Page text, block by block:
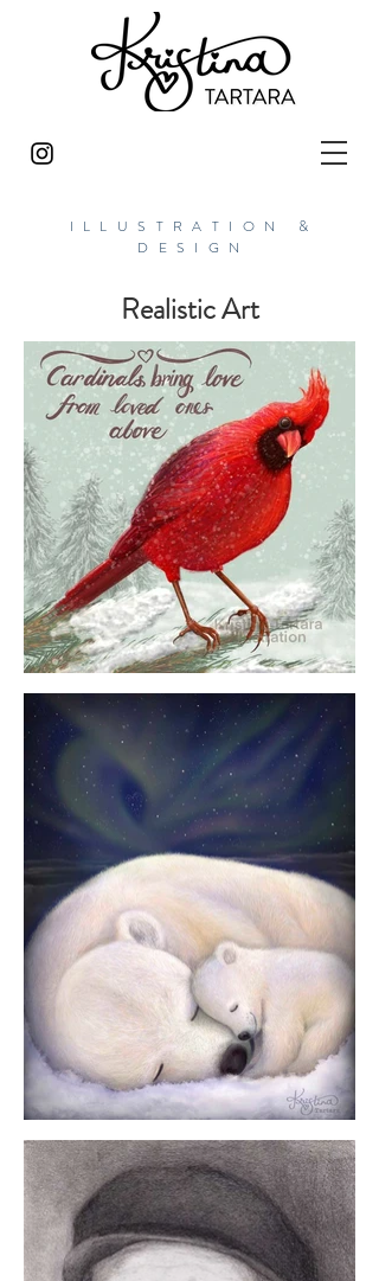
ILLUSTRATION &
DESIGN
Realistic Art